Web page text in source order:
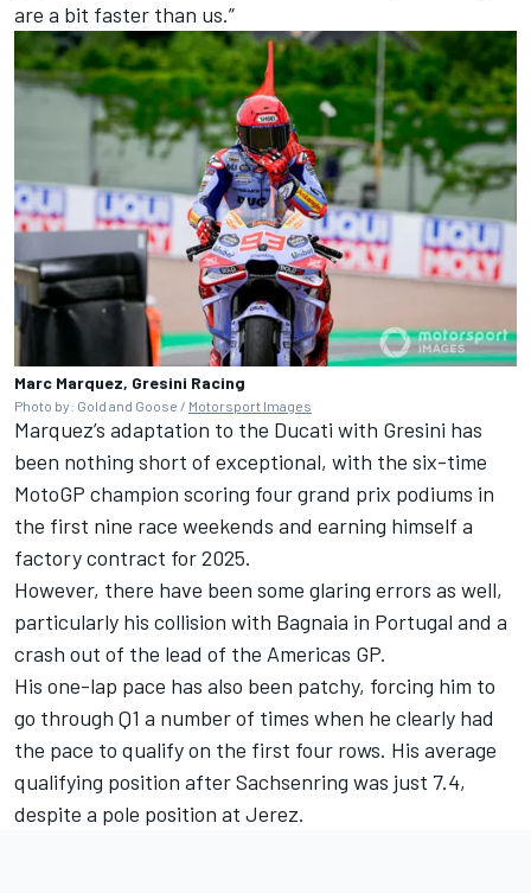
are a bit faster than us.”
Marc Marquez, Gresini Racing
Photo by: Gold and Goose / Motorsport Images
Marquez’s adaptation to the Ducati with Gresini has
been nothing short of exceptional, with the six-time
MotoGP champion scoring four grand prix podiums in
the first nine race weekends and earning himself a
factory contract for 2025.
However, there have been some glaring errors as well,
particularly his collision with Bagnaia in Portugal and a
crash out of the lead of the Americas GP.
His one-lap pace has also been patchy, forcing him to
go through Q1 a number of times when he clearly had
the pace to qualify on the first four rows. His average
qualifying position after Sachsenring was just 7.4,
despite a pole position at Jerez.